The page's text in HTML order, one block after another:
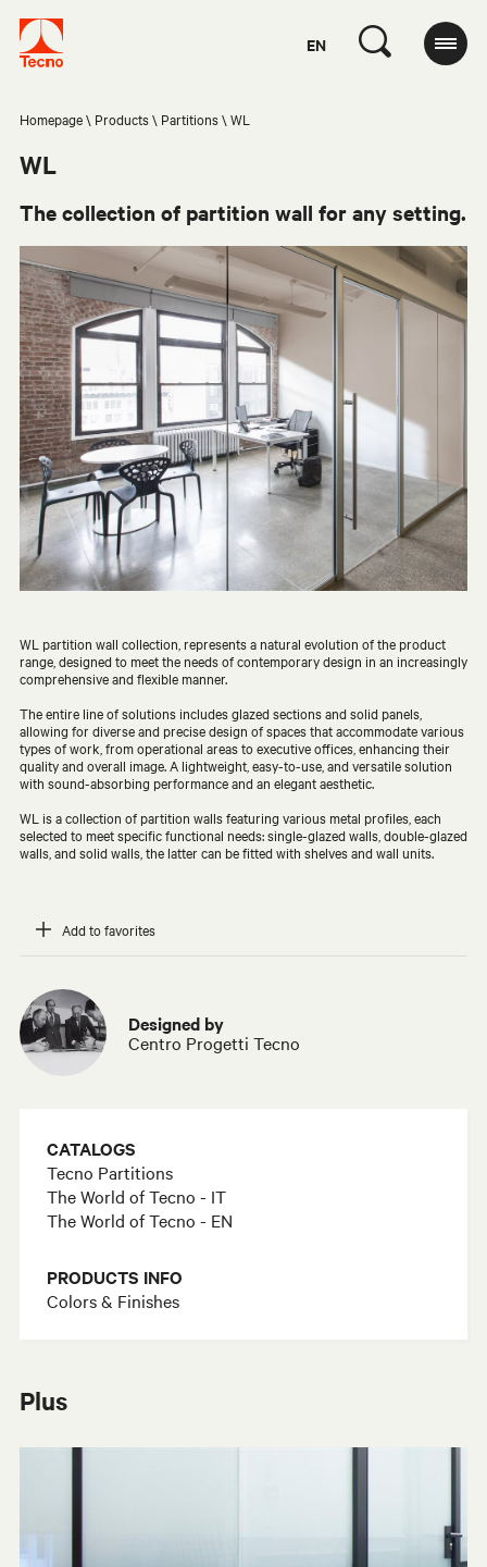
EN
Homepage Products Partitions WL
WL
The collection of partition wall for any setting.
WL partition wall collection, represents a natural evolution of the product
range, designed to meet the needs of contemporary design in an increasingly
comprehensive and flexible manner.
The entire line of solutions includes glazed sections and solid panels,
allowing for diverse and precise design of spaces that accommodate various
types of work, from operational areas to executive offices, enhancing their
quality and overall image. A lightweight, easy-to-use, and versatile solution
with sound-absorbing performance and an elegant aesthetic.
WL is a collection of partition walls featuring various metal profiles, each
selected to meet specific functional needs: single-glazed walls, double-glazed
walls, and solid walls, the latter can be fitted with shelves and wall units.
Add to favorites
Designed by
Centro Progetti Tecno
CATALOGS
Tecno Partitions
The World of Tecno - IT
The World of Tecno - EN
PRODUCTS INFO
Colors & Finishes
Plus